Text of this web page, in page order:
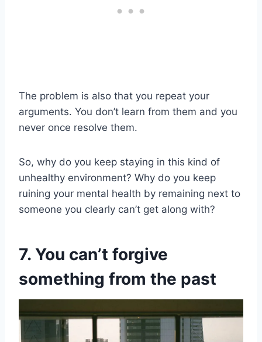
The problem is also that you repeat your
arguments. You don’t learn from them and you
never once resolve them.
So, why do you keep staying in this kind of
unhealthy environment? Why do you keep
ruining your mental health by remaining next to
someone you clearly can’t get along with?
7. You can’t forgive
something from the past